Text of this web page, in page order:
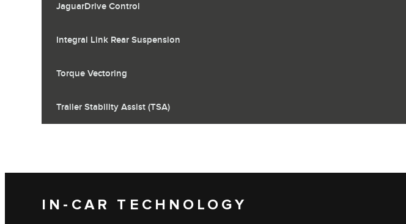
JaguarDrive Control
Integral Link Rear Suspension
Torque Vectoring
Trailer Stability Assist (TSA)
IN-CAR TECHNOLOGY